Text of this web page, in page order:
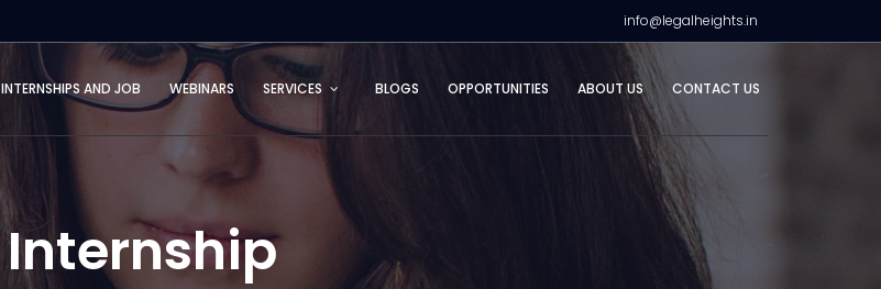
info@legalheights.in
INTERNSHIPS AND JOB WEBINARS SERVICES BLOGS OPPORTUNITIES ABOUT US CONTACT US
Internship